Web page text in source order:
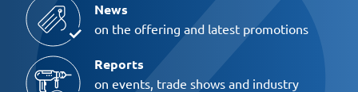
News
on the offering and latest promotions
Reports
on events, trade shows and industry